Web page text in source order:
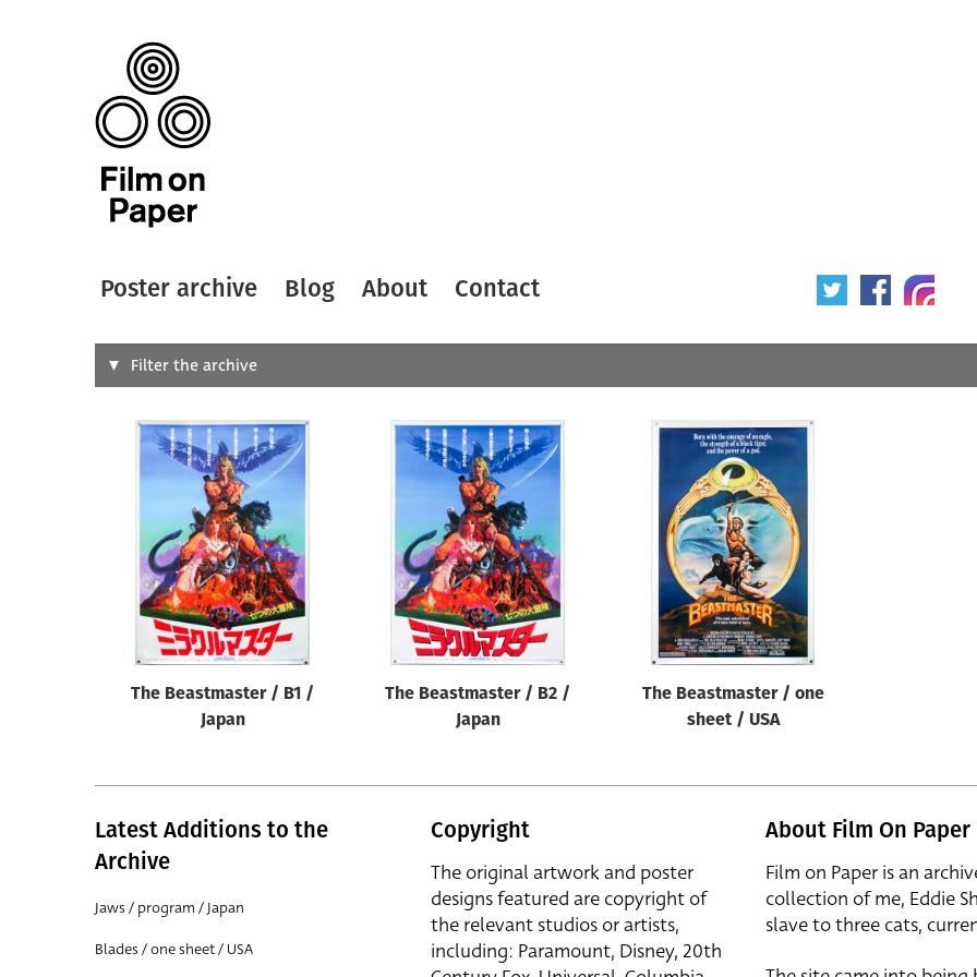
Poster archive Blog About Contact
Search
Designer
All
Artist
All
Year of poster
All
Filter the archive
The Beastmaster / B1 /
Japan
The Beastmaster / B2 /
Japan
The Beastmaster / one
sheet / USA
Latest Additions to the
Archive
Jaws / program / Japan
Blades / one sheet / USA
Copyright
The original artwork and poster
designs featured are copyright of
the relevant studios or artists,
including: Paramount, Disney, 20th
About Film On Paper
Film on Paper is an
collection of me, Eddie
slave to three cats,